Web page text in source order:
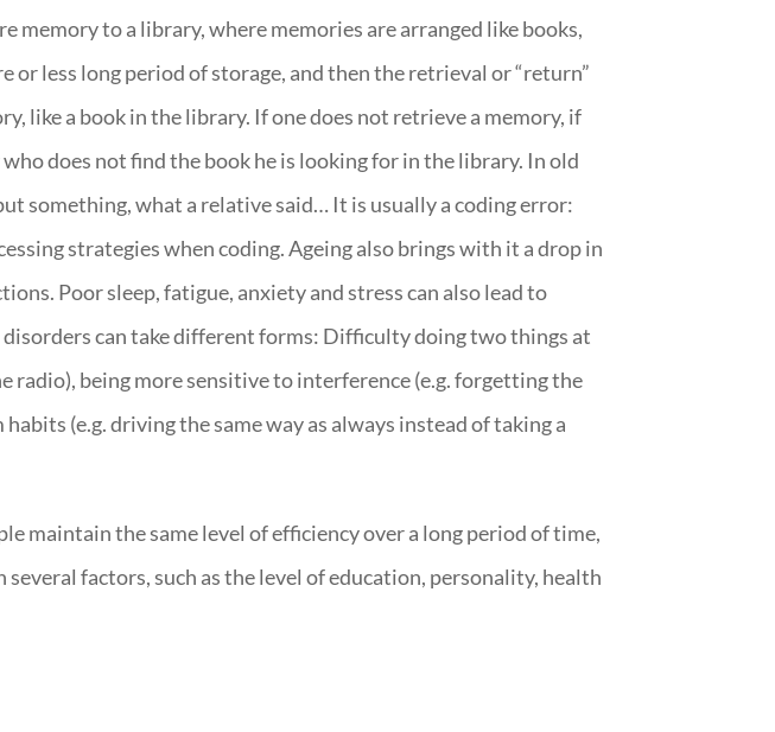
memory to a library, where memories are arranged like books,
less long period of storage, and then the retrieval or “return”
like a book in the library. If one does not retrieve a memory, if
does not find the book he is looking for in the library. In old
something, what a relative said… It is usually a coding error:
strategies when coding. Ageing also brings with it a drop in
Poor sleep, fatigue, anxiety and stress can also lead to
can take different forms: Difficulty doing two things at
radio), being more sensitive to interference (e.g. forgetting the
(e.g. driving the same way as always instead of taking a
maintain the same level of efficiency over a long period of time,
factors, such as the level of education, personality, health